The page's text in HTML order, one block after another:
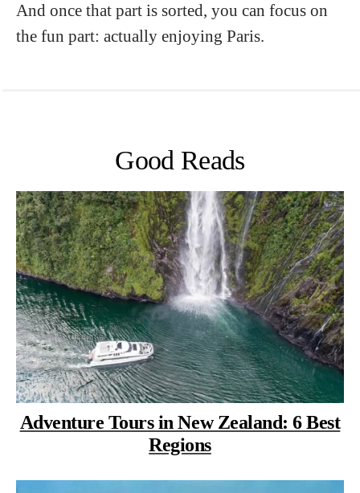
And once that part is sorted, you can focus on
the fun part: actually enjoying Paris.
Good Reads
Adventure Tours in New Zealand: 6 Best
Regions